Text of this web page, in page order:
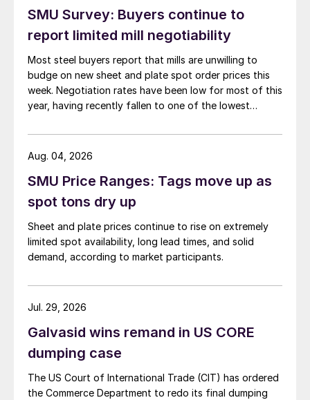
SMU Survey: Buyers continue to
report limited mill negotiability
Most steel buyers report that mills are unwilling to
budge on new sheet and plate spot order prices this
week. Negotiation rates have been low for most of this
year, having recently fallen to one of the lowest
SMU Price Ranges: Tags move up as
spot tons dry up
Sheet and plate prices continue to rise on extremely
limited spot availability, long lead times, and solid
demand, according to market participants.
Aug. 04, 2026
Galvasid wins remand in US CORE
dumping case
The US Court of International Trade (CIT) has ordered
the Commerce Department to redo its final dumping
Jul. 29, 2026